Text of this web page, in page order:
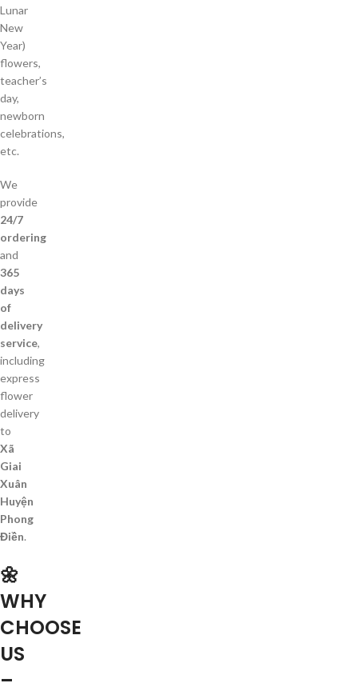
Lunar
New
Year)
flowers,
teacher’s
day,
newborn
celebrations,
etc.
We
provide
24/7
ordering
and
365
days
of
delivery
service,
including
express
flower
delivery
to
Xã
Giai
Xuân
Huyện
Phong
Điền.
🌼
WHY
CHOOSE
US
–